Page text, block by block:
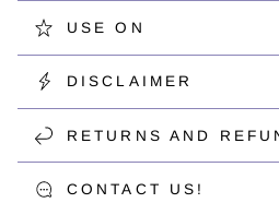
USE ON
DISCLAIMER
RETURNS AND
CONTACT US!